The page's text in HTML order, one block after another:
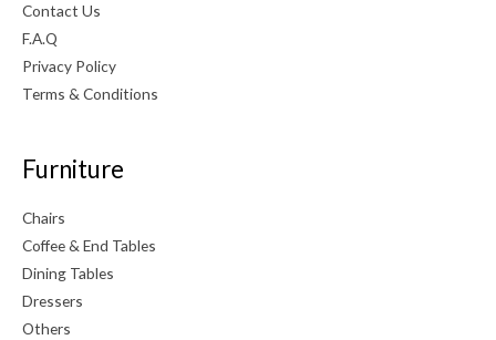
Contact Us
F.A.Q
Privacy Policy
Terms & Conditions
Furniture
Chairs
Coffee & End Tables
Dining Tables
Dressers
Others